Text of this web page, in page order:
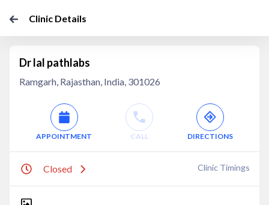
Clinic Details
Dr lal pathlabs
Ramgarh, Rajasthan, India, 301026
APPOINTMENT CALL DIRECTIONS
Closed Clinic Timings